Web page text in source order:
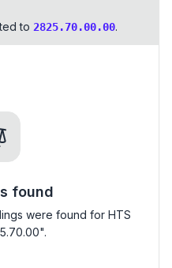
to 2825.70.00.00.
found
were found for HTS